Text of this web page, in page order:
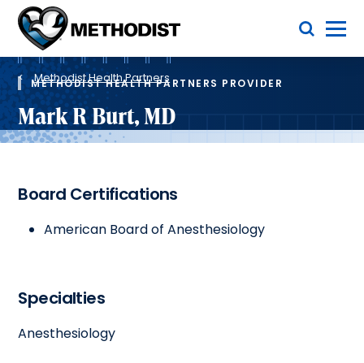
Methodist
Health
System
Toggle Menu
Breadcrumb
Methodist Health Partners
METHODIST HEALTH PARTNERS PROVIDER
Mark R Burt, MD
Board Certifications
American Board of Anesthesiology
Specialties
Anesthesiology